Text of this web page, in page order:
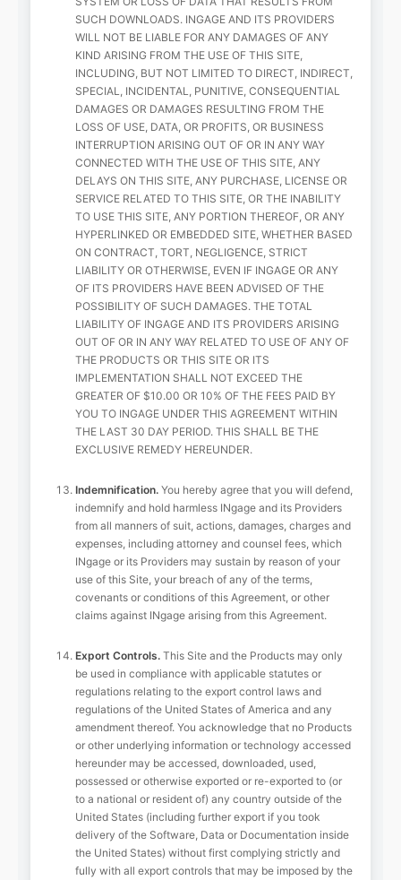
SUCH DOWNLOADS. INGAGE AND ITS PROVIDERS
WILL NOT BE LIABLE FOR ANY DAMAGES OF ANY
KIND ARISING FROM THE USE OF THIS SITE,
INCLUDING, BUT NOT LIMITED TO DIRECT, INDIRECT,
SPECIAL, INCIDENTAL, PUNITIVE, CONSEQUENTIAL
DAMAGES OR DAMAGES RESULTING FROM THE
LOSS OF USE, DATA, OR PROFITS, OR BUSINESS
INTERRUPTION ARISING OUT OF OR IN ANY WAY
CONNECTED WITH THE USE OF THIS SITE, ANY
DELAYS ON THIS SITE, ANY PURCHASE, LICENSE OR
SERVICE RELATED TO THIS SITE, OR THE INABILITY
TO USE THIS SITE, ANY PORTION THEREOF, OR ANY
HYPERLINKED OR EMBEDDED SITE, WHETHER BASED
ON CONTRACT, TORT, NEGLIGENCE, STRICT
LIABILITY OR OTHERWISE, EVEN IF INGAGE OR ANY
OF ITS PROVIDERS HAVE BEEN ADVISED OF THE
POSSIBILITY OF SUCH DAMAGES. THE TOTAL
LIABILITY OF INGAGE AND ITS PROVIDERS ARISING
OUT OF OR IN ANY WAY RELATED TO USE OF ANY OF
THE PRODUCTS OR THIS SITE OR ITS
IMPLEMENTATION SHALL NOT EXCEED THE
GREATER OF $10.00 OR 10% OF THE FEES PAID BY
YOU TO INGAGE UNDER THIS AGREEMENT WITHIN
THE LAST 30 DAY PERIOD. THIS SHALL BE THE
EXCLUSIVE REMEDY HEREUNDER.
Indemnification. You hereby agree that you will defend,
indemnify and hold harmless INgage and its Providers
from all manners of suit, actions, damages, charges and
expenses, including attorney and counsel fees, which
INgage or its Providers may sustain by reason of your
use of this Site, your breach of any of the terms,
covenants or conditions of this Agreement, or other
claims against INgage arising from this Agreement.
Export Controls. This Site and the Products may only
be used in compliance with applicable statutes or
regulations relating to the export control laws and
regulations of the United States of America and any
amendment thereof. You acknowledge that no Products
or other underlying information or technology accessed
hereunder may be accessed, downloaded, used,
possessed or otherwise exported or re-exported to (or
to a national or resident of) any country outside of the
United States (including further export if you took
delivery of the Software, Data or Documentation inside
the United States) without first complying strictly and
fully with all export controls that may be imposed by the